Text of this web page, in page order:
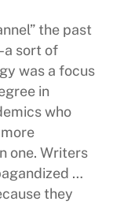
the past
sort of
was a focus
in
who
one. Writers
…
they